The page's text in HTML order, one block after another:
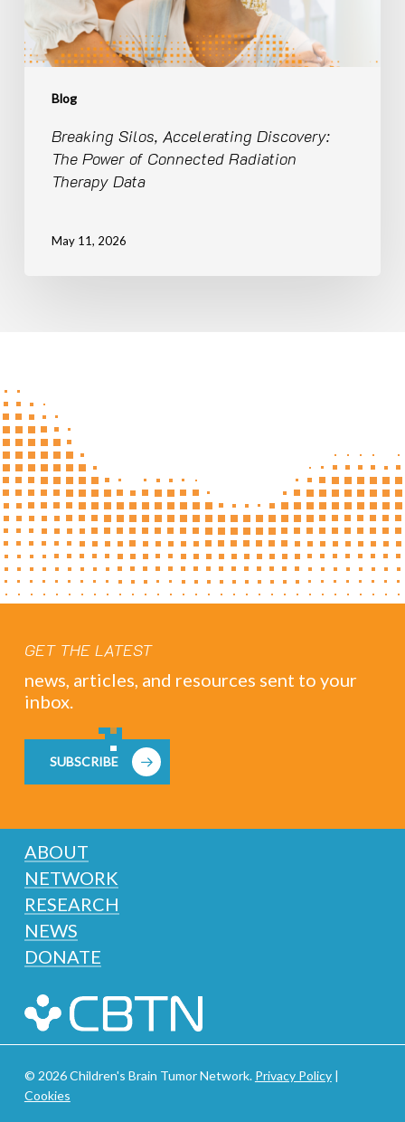
Blog
Radiation
Therapy
Data
Breaking Silos, Accelerating Discovery:
The Power of Connected Radiation
Therapy Data
May 11, 2026
GET THE LATEST
news, articles, and resources sent to your
inbox.
SUBSCRIBE
ABOUT
NETWORK
RESEARCH
NEWS
DONATE
© 2026 Children's Brain Tumor Network. Privacy Policy|
Cookies